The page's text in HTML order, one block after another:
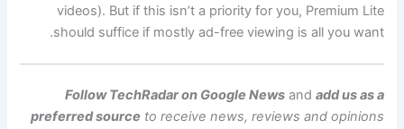
videos). But if this isn’t a priority for you, Premium Lite
should suffice if mostly ad-free viewing is all you want.
Follow TechRadar on Google Newsand add us as a
preferred source to receive news, reviews and opinions